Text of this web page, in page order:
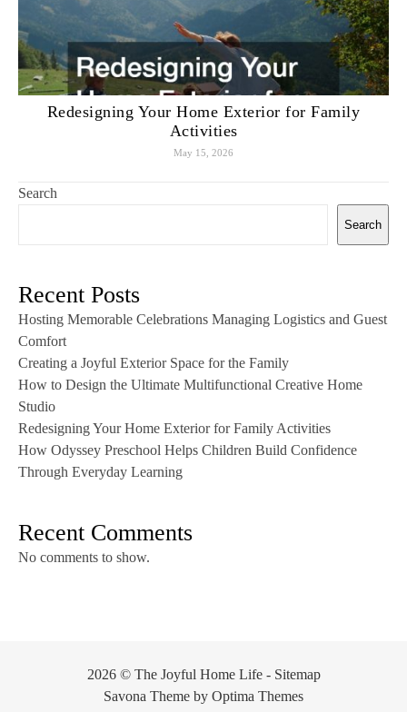
Redesigning Your Home Exterior for Family
Activities
May 15, 2026
Search
Search
Recent Posts
Hosting Memorable Celebrations Managing Logistics and Guest
Comfort
Creating a Joyful Exterior Space for the Family
How to Design the Ultimate Multifunctional Creative Home
Studio
Redesigning Your Home Exterior for Family Activities
How Odyssey Preschool Helps Children Build Confidence
Through Everyday Learning
Recent Comments
No comments to show.
2026 © The Joyful Home Life - Sitemap
Savona Theme by Optima Themes